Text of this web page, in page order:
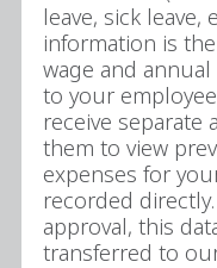
leave, sick
information is
wage and annual
to your
receive separate
them to view
expenses for
recorded
approval, this
transferred to